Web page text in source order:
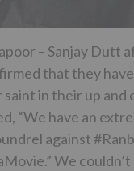
– Sanjay Dutt
that they
saint in their up
“We have an
against
We